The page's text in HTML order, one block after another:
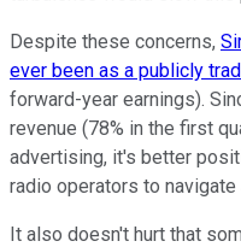
Despite these concerns,
ever been as a publicly
forward-year earnings).
revenue (78% in the first
advertising, it's better
radio operators to navigate
It also doesn't hurt that